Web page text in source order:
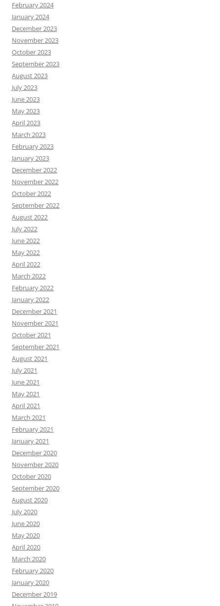
February 2024
January 2024
December 2023
November 2023
October 2023
September 2023
August 2023
July 2023
June 2023
May 2023
April 2023
March 2023
February 2023
January 2023
December 2022
November 2022
October 2022
September 2022
August 2022
July 2022
June 2022
May 2022
April 2022
March 2022
February 2022
January 2022
December 2021
November 2021
October 2021
September 2021
August 2021
July 2021
June 2021
May 2021
April 2021
March 2021
February 2021
January 2021
December 2020
November 2020
October 2020
September 2020
August 2020
July 2020
June 2020
May 2020
April 2020
March 2020
February 2020
January 2020
December 2019